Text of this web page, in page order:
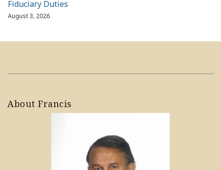
Fiduciary Duties
August 3, 2026
About Francis